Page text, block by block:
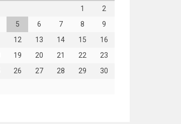
1
2
5 6 7 8
9
12 13 14 15
16
19 20 21 22
23
26 27 28 29
30